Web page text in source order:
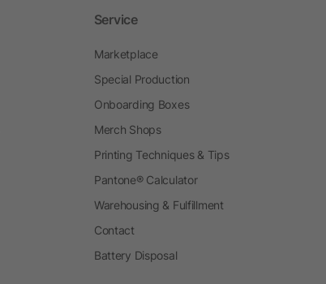
Service
Marketplace
Special Production
Onboarding Boxes
Merch Shops
Printing Techniques & Tips
Pantone® Calculator
Warehousing & Fulfillment
Contact
Battery Disposal